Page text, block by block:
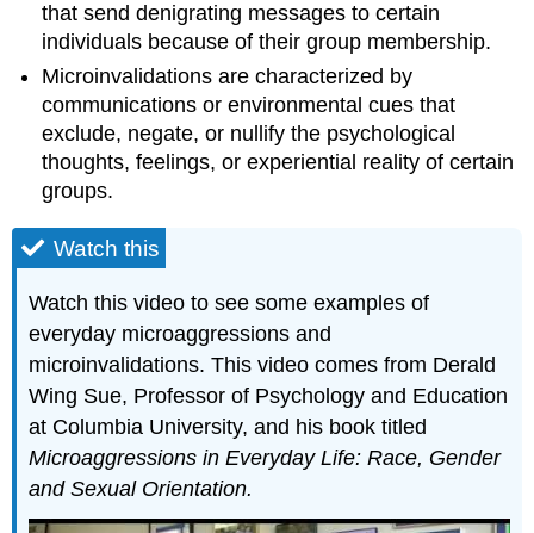
that send denigrating messages to certain
individuals because of their group membership.
Microinvalidations are characterized by
communications or environmental cues that
exclude, negate, or nullify the psychological
thoughts, feelings, or experiential reality of certain
groups.
Watch this
Watch this video to see some examples of
everyday microaggressions and
microinvalidations. This video comes from Derald
Wing Sue, Professor of Psychology and Education
at Columbia University, and his book titled
Microaggressions in Everyday Life: Race, Gender
and Sexual Orientation.